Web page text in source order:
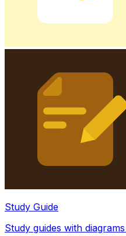
Study Guide
Study guides with